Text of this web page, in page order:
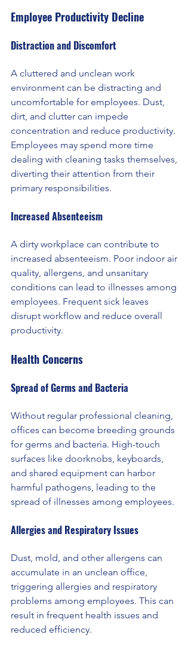
Employee Productivity Decline
Distraction and Discomfort
A cluttered and unclean work
environment can be distracting and
uncomfortable for employees. Dust,
dirt, and clutter can impede
concentration and reduce productivity.
Employees may spend more time
dealing with cleaning tasks themselves,
diverting their attention from their
primary responsibilities.
Increased Absenteeism
A dirty workplace can contribute to
increased absenteeism. Poor indoor air
quality, allergens, and unsanitary
conditions can lead to illnesses among
employees. Frequent sick leaves
disrupt workflow and reduce overall
productivity.
Health Concerns
Spread of Germs and Bacteria
Without regular professional cleaning,
offices can become breeding grounds
for germs and bacteria. High-touch
surfaces like doorknobs, keyboards,
and shared equipment can harbor
harmful pathogens, leading to the
spread of illnesses among employees.
Allergies and Respiratory Issues
Dust, mold, and other allergens can
accumulate in an unclean office,
triggering allergies and respiratory
problems among employees. This can
result in frequent health issues and
reduced efficiency.